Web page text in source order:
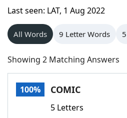
Home
Words With Friends
NYT Crossplay Cheat
Scrabble
Last seen: LAT, 1 Aug 2022
All Words 9 Letter Words
Showing 2 Matching Answers
100% COMIC
5 Letters